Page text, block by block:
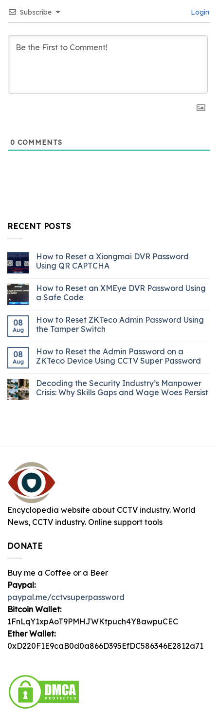
Subscribe Login
0 COMMENTS
RECENT POSTS
How to Reset a Xiongmai DVR Password
Using QR CAPTCHA
How to Reset an XMEye DVR Password Using
a Safe Code
08
Aug
How to Reset ZKTeco Admin Password Using
the Tamper Switch
08
Aug
How to Reset the Admin Password on a
ZKTeco Device Using CCTV Super Password
Decoding the Security Industry’s Manpower
Crisis: Why Skills Gaps and Wage Woes Persist
Encyclopedia website about CCTV industry. World
News, CCTV industry. Online support tools
DONATE
Buy me a Coffee or a Beer
Paypal:
paypal.me/cctvsuperpassword
Bitcoin Wallet:
1FnLqY1xpAoT9PMHJWKtpuch4Y8awpuCEC
Ether Wallet:
0xD220F1E9caB0d0a866D395EfDC586346E2812a71